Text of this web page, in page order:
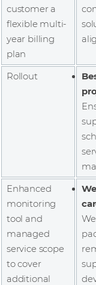
customer a
flexible multi-
year billing
plan
Rollout
Enhanced
monitoring
tool and
managed
service scope
to cover
additional